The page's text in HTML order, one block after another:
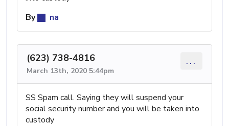
By
na
(623) 738-4816
March 13th, 2020 5:44pm
...
SS Spam call. Saying they will suspend your
social security number and you will be taken into
custody